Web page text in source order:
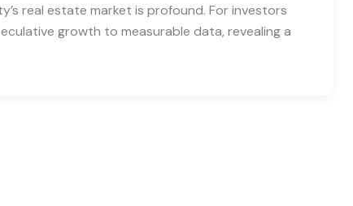
real estate market is profound. For investors
growth to measurable data, revealing a